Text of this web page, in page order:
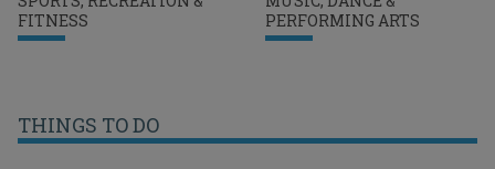
FITNESS
PERFORMING ARTS
THINGS TO DO